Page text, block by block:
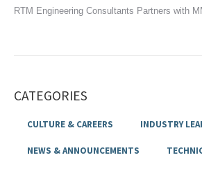
RTM Engineering Consultants Partners with
CATEGORIES
CULTURE & CAREERS INDUSTRY
NEWS & ANNOUNCEMENTS